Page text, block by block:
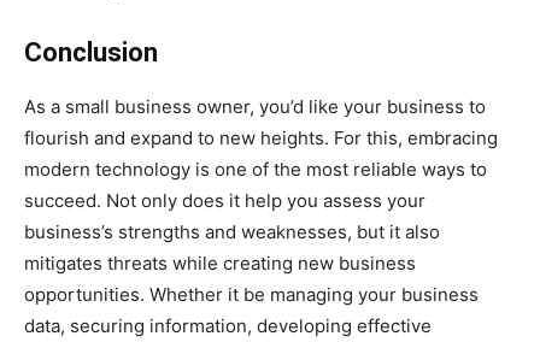
Conclusion
As a small business owner, you’d like your business to
flourish and expand to new heights. For this, embracing
modern technology is one of the most reliable ways to
succeed. Not only does it help you assess your
business’s strengths and weaknesses, but it also
mitigates threats while creating new business
opportunities. Whether it be managing your business
data, securing information, developing effective